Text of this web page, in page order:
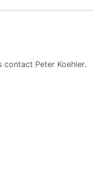
contact Peter Koehler.